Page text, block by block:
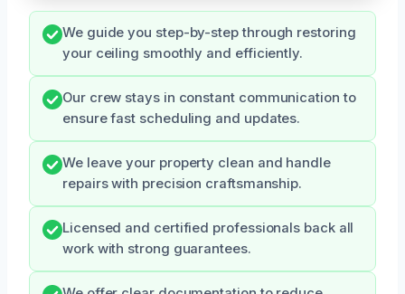
We guide you step-by-step through restoring
your ceiling smoothly and efficiently.
Our crew stays in constant communication to
ensure fast scheduling and updates.
We leave your property clean and handle
repairs with precision craftsmanship.
Licensed and certified professionals back all
work with strong guarantees.